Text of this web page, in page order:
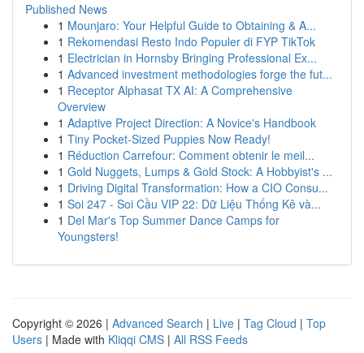
Published News
1 Mounjaro: Your Helpful Guide to Obtaining & A...
1 Rekomendasi Resto Indo Populer di FYP TikTok
1 Electrician in Hornsby Bringing Professional Ex...
1 Advanced investment methodologies forge the fut...
1 Receptor Alphasat TX AI: A Comprehensive
Overview
1 Adaptive Project Direction: A Novice's Handbook
1 Tiny Pocket-Sized Puppies Now Ready!
1 Réduction Carrefour: Comment obtenir le meil...
1 Gold Nuggets, Lumps & Gold Stock: A Hobbyist's ...
1 Driving Digital Transformation: How a CIO Consu...
1 Soi 247 - Soi Cầu VIP 22: Dữ Liệu Thống Kê và...
1 Del Mar's Top Summer Dance Camps for
Youngsters!
Copyright © 2026 | Advanced Search | Live | Tag Cloud | Top
Users | Made with Kliqqi CMS | All RSS Feeds